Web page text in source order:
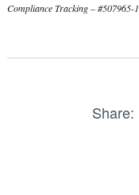
Compliance Tracking – #507965-1
Share: